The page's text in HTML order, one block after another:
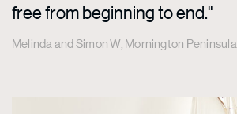
free from beginning to end."
Melinda and Simon W, Mornington Peninsula